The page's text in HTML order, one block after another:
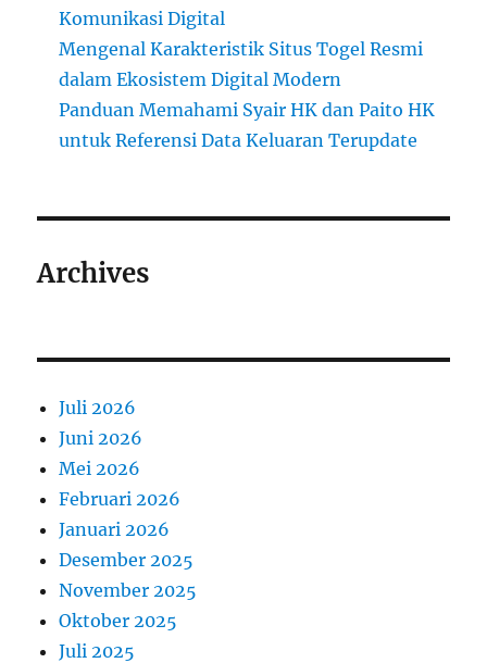
Komunikasi Digital
Mengenal Karakteristik Situs Togel Resmi
dalam Ekosistem Digital Modern
Panduan Memahami Syair HK dan Paito HK
untuk Referensi Data Keluaran Terupdate
Archives
Juli 2026
Juni 2026
Mei 2026
Februari 2026
Januari 2026
Desember 2025
November 2025
Oktober 2025
Juli 2025